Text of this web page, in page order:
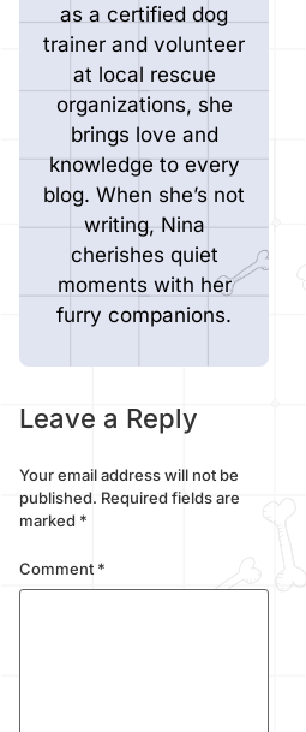
as a certified dog
trainer and volunteer
at local rescue
organizations, she
brings love and
knowledge to every
blog. When she’s not
writing, Nina
cherishes quiet
moments with her
furry companions.
Leave a Reply
Your email address will not be
published. Required fields are
marked *
Comment *